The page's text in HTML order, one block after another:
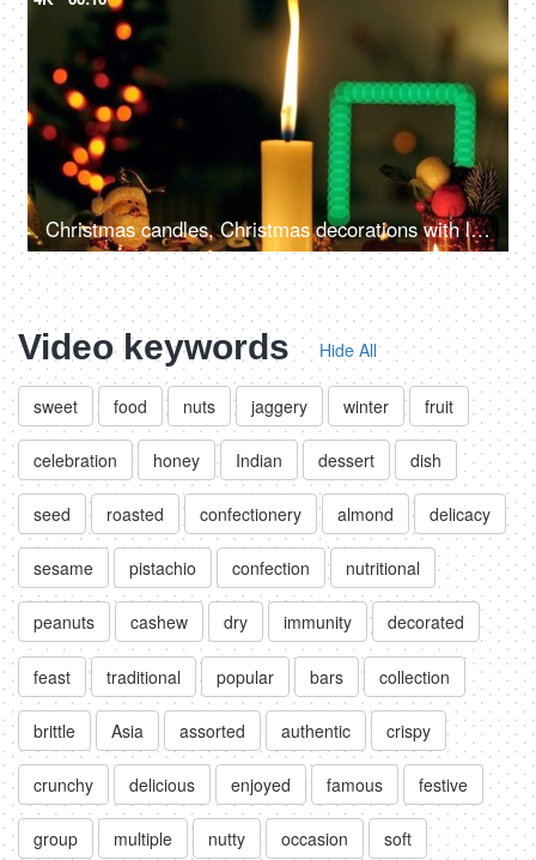
Christmas candles, Christmas decorations with lit candles, and beautiful colorful ornaments
Video keywords Hide All
sweet food nuts jaggery winter fruit
celebration honey Indian dessert dish
seed roasted confectionery almond delicacy
sesame pistachio confection nutritional
peanuts cashew dry immunity decorated
feast traditional popular bars collection
brittle Asia assorted authentic crispy
crunchy delicious enjoyed famous festive
group multiple nutty occasion soft